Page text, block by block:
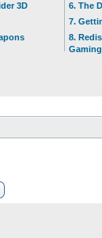
3D
6. The
7.
8.
Gaming
Advanced search